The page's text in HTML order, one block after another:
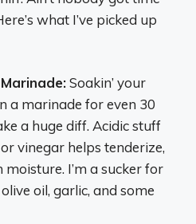
what I’ve picked up
Soakin’ your
a marinade for even 30
a huge diff. Acidic stuff
vinegar helps tenderize,
moisture. I’m a sucker for
oil, garlic, and some